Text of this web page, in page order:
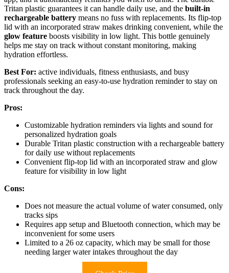
Tritan plastic guarantees it can handle daily use, and the built-in
rechargeable battery means no fuss with replacements. Its flip-top
lid with an incorporated straw makes drinking convenient, while the
glow feature boosts visibility in low light. This bottle genuinely
helps me stay on track without constant monitoring, making
hydration effortless.
Best For: active individuals, fitness enthusiasts, and busy
professionals seeking an easy-to-use hydration reminder to stay on
track throughout the day.
Pros:
Customizable hydration reminders via lights and sound for
personalized hydration goals
Durable Tritan plastic construction with a rechargeable battery
for daily use without replacements
Convenient flip-top lid with an incorporated straw and glow
feature for visibility in low light
Cons:
Does not measure the actual volume of water consumed, only
tracks sips
Requires app setup and Bluetooth connection, which may be
inconvenient for some users
Limited to a 26 oz capacity, which may be small for those
needing larger water intakes throughout the day